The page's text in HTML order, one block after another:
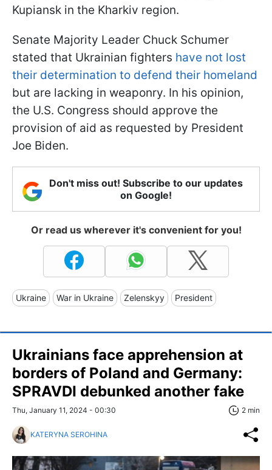
Kupiansk in the Kharkiv region.
Senate Majority Leader Chuck Schumer
stated that Ukrainian fighters have not lost
their determination to defend their homeland
but are lacking in weaponry. In his opinion,
the U.S. Congress should approve the
provision of aid as requested by President
Joe Biden.
Don't miss out! Subscribe to our updates
on Google!
Or read us wherever it's convenient for you!
Ukraine War in Ukraine Zelenskyy President
Ukrainians face apprehension at
borders of Poland and Germany:
SPRAVDI debunked another fake
Thu, January 11, 2024 - 00:30 2 min
KATERYNA SEROHINA